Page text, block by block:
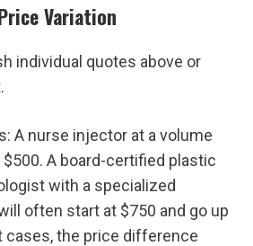
Variation
individual quotes above or
A nurse injector at a volume
A board-certified plastic
with a specialized
often start at $750 and go up
the price difference